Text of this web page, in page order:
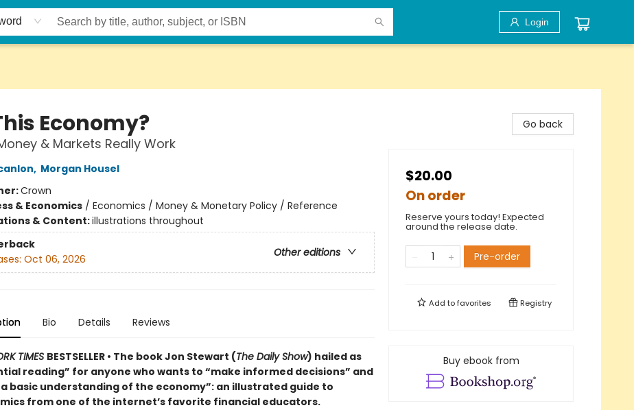
Login
Economy?
& Markets Really Work
, Morgan Housel
Crown
& Economics/ Economics / Money & Monetary Policy / Reference
& Content:illustrations throughout
Other editions
Oct 06, 2026
Bio Details Reviews
TIMES BESTSELLER • The book Jon Stewart (The Daily Show) hailed as
reading” for anyone who wants to “make informed decisions” and
basic understanding of the economy”: an illustrated guide to
from one of the internet’s favorite financial educators.
Go back
$20.00
On order
Reserve yours today! Expected
around the release date.
Pre-order
Add tofavorites Registry
Buy ebook from